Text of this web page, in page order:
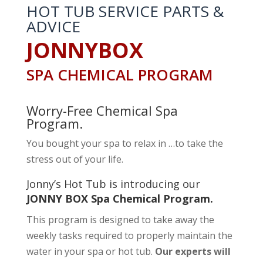
HOT TUB SERVICE PARTS &
ADVICE
JONNYBOX
SPA CHEMICAL PROGRAM
Worry-Free Chemical Spa
Program.
You bought your spa to relax in …to take the
stress out of your life.
Jonny’s Hot Tub is introducing our
JONNY BOX Spa Chemical Program.
This program is designed to take away the
weekly tasks required to properly maintain the
water in your spa or hot tub. Our experts will